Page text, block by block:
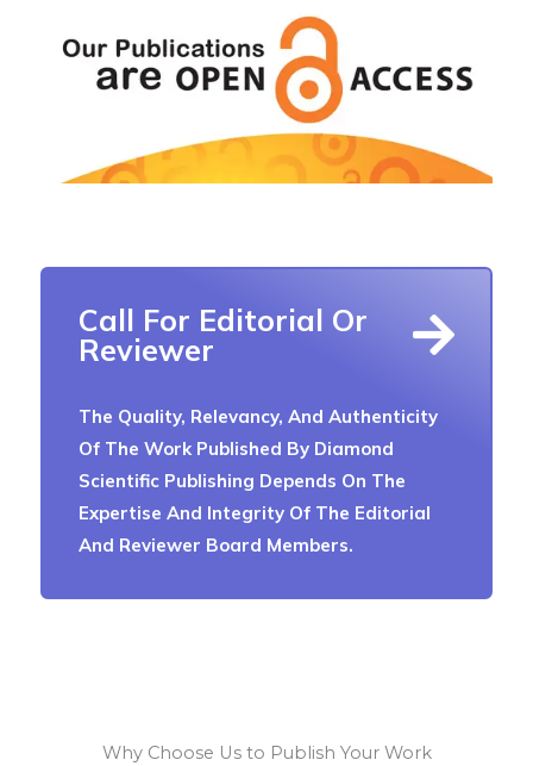
Call For Editorial Or
Reviewer
The Quality, Relevancy, And Authenticity
Of The Work Published By Diamond
Scientific Publishing Depends On The
Expertise And Integrity Of The Editorial
And Reviewer Board Members.
Why Choose Us to Publish Your Work